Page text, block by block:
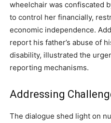
wheelchair was confiscated
to control her financially,
economic independence.
report his father’s abuse of
disability, illustrated the
reporting mechanisms.
Addressing
The dialogue shed light on